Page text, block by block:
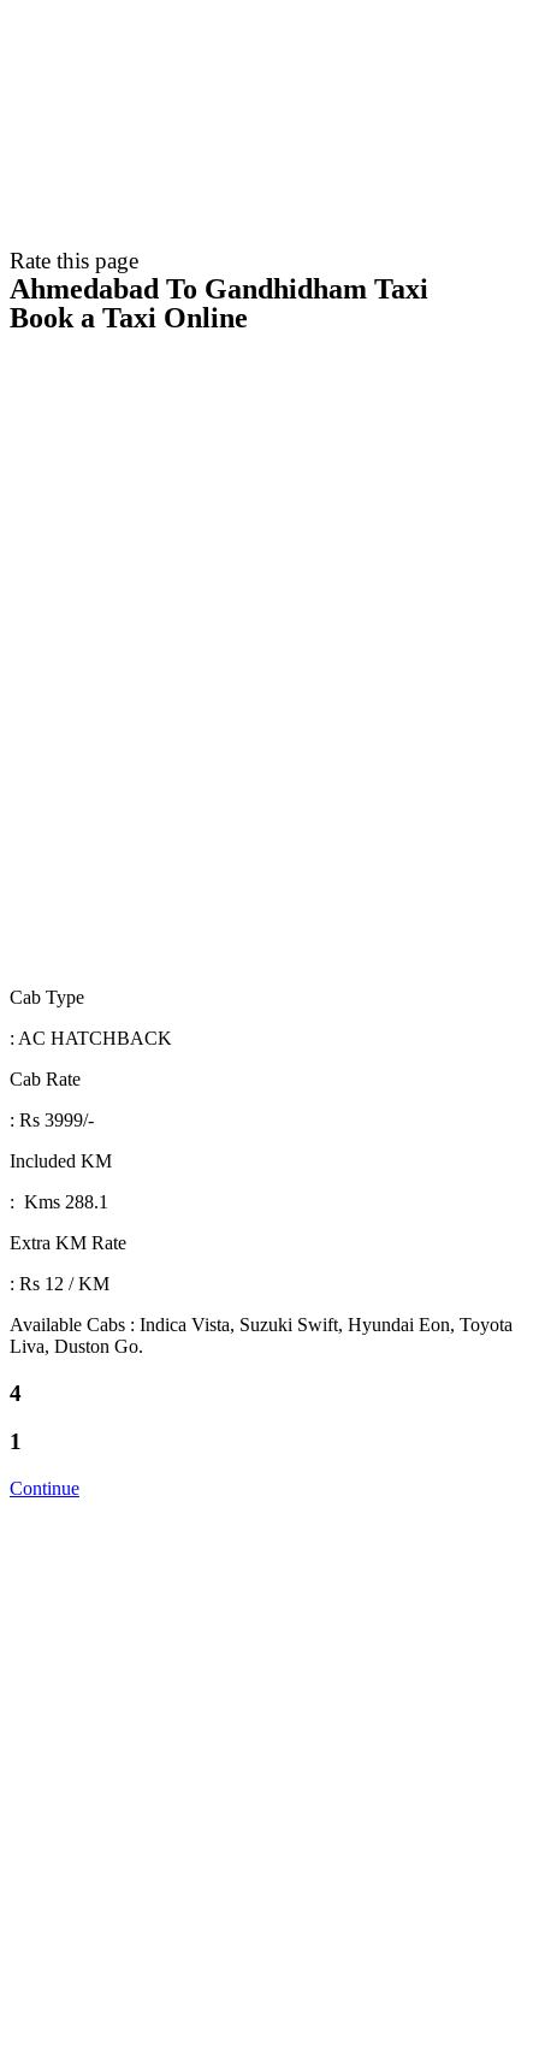
Rate this page
Ahmedabad To Gandhidham Taxi
Book a Taxi Online
Cab Type
: AC HATCHBACK
Cab Rate
: Rs 3999/-
Included KM
: Kms 288.1
Extra KM Rate
: Rs 12 / KM
Available Cabs : Indica Vista, Suzuki Swift, Hyundai Eon, Toyota
Liva, Duston Go.
4
1
Continue